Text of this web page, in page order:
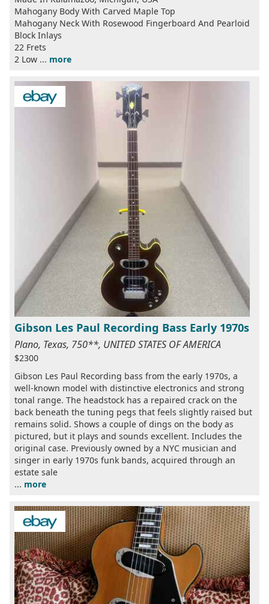
Mahogany Body With Carved Maple Top
Mahogany Neck With Rosewood Fingerboard And Pearloid
Block Inlays
22 Frets
2 Low ... more
Gibson Les Paul Recording Bass Early 1970s
Plano, Texas, 750**, UNITED STATES OF AMERICA
$2300
Gibson Les Paul Recording bass from the early 1970s, a
well-known model with distinctive electronics and strong
tonal range. The headstock has a repaired crack on the
back beneath the tuning pegs that feels slightly raised but
remains solid. Shows a couple of dings on the body as
pictured, but it plays and sounds excellent. Includes the
original case. Previously owned by a NYC musician and
singer in early 1970s funk bands, acquired through an
estate sale
... more